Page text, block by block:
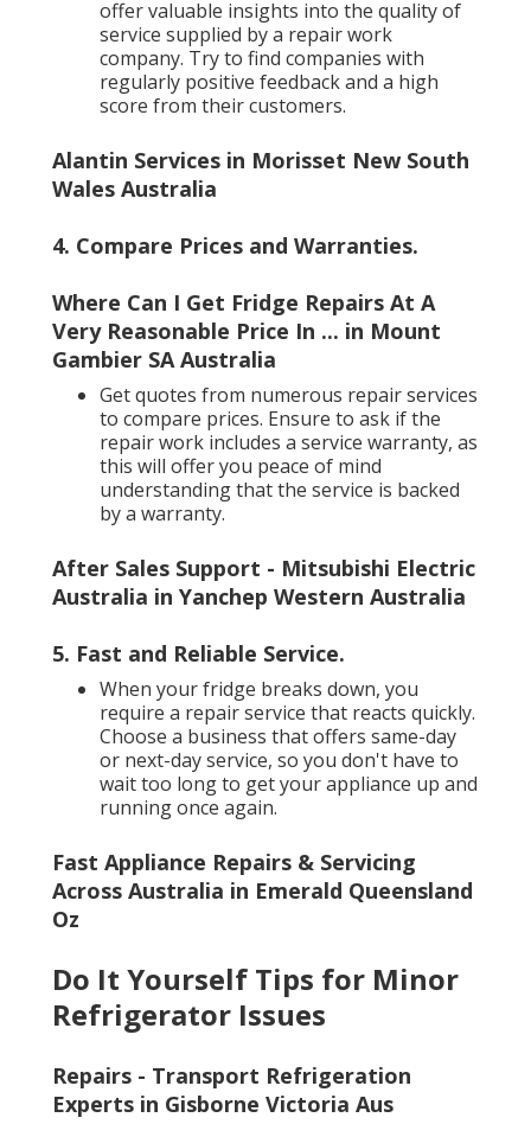
offer valuable insights into the quality of
service supplied by a repair work
company. Try to find companies with
regularly positive feedback and a high
score from their customers.
Alantin Services in Morisset New South
Wales Australia
4. Compare Prices and Warranties.
Where Can I Get Fridge Repairs At A
Very Reasonable Price In ... in Mount
Gambier SA Australia
Get quotes from numerous repair services
to compare prices. Ensure to ask if the
repair work includes a service warranty, as
this will offer you peace of mind
understanding that the service is backed
by a warranty.
After Sales Support - Mitsubishi Electric
Australia in Yanchep Western Australia
5. Fast and Reliable Service.
When your fridge breaks down, you
require a repair service that reacts quickly.
Choose a business that offers same-day
or next-day service, so you don't have to
wait too long to get your appliance up and
running once again.
Fast Appliance Repairs & Servicing
Across Australia in Emerald Queensland
Oz
Do It Yourself Tips for Minor
Refrigerator Issues
Repairs - Transport Refrigeration
Experts in Gisborne Victoria Aus